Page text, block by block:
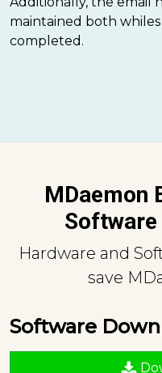
maintained both
completed.
MDaemon
Hardware and
save
Software